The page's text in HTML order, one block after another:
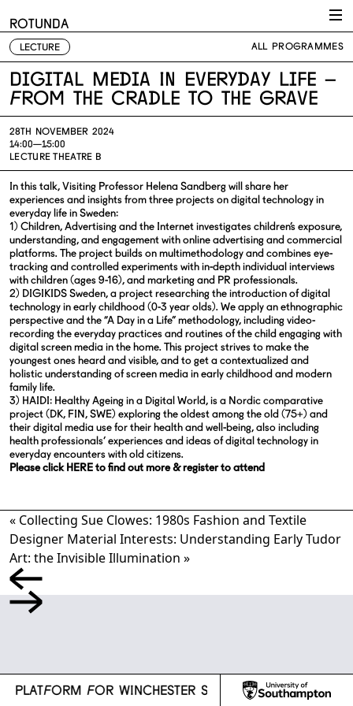
ROTUNDA
LECTURE ALL PROGRAMMES
Digital Media In Everyday Life –
From The Cradle To The Grave
28TH NOVEMBER 2024
14:00—15:00
LECTURE THEATRE B
In this talk, Visiting Professor Helena Sandberg will share her
experiences and insights from three projects on digital technology in
everyday life in Sweden:
1) Children, Advertising and the Internet investigates children’s exposure,
understanding, and engagement with online advertising and commercial
platforms. The project builds on multimethodology and combines eye-
tracking and controlled experiments with in-depth individual interviews
with children (ages 9-16), and marketing and PR professionals.
2) DIGIKIDS Sweden, a project researching the introduction of digital
technology in early childhood (0-3 year olds). We apply an ethnographic
perspective and the “A Day in a Life” methodology, including video-
recording the everyday practices and routines of the child engaging with
digital screen media in the home. This project strives to make the
youngest ones heard and visible, and to get a contextualized and
holistic understanding of screen media in early childhood and modern
family life.
3) HAIDI: Healthy Ageing in a Digital World, is a Nordic comparative
project (DK, FIN, SWE) exploring the oldest among the old (75+) and
their digital media use for their health and well-being, also including
health professionals’ experiences and ideas of digital technology in
everyday encounters with old citizens.
Please click HERE to find out more & register to attend
« Collecting Sue Clowes: 1980s Fashion and Textile
Designer Material Interests: Understanding Early Tudor
Art: the Invisible Illumination »
PLATFORM FOR WINCHESTER SCHOOL OF ART l